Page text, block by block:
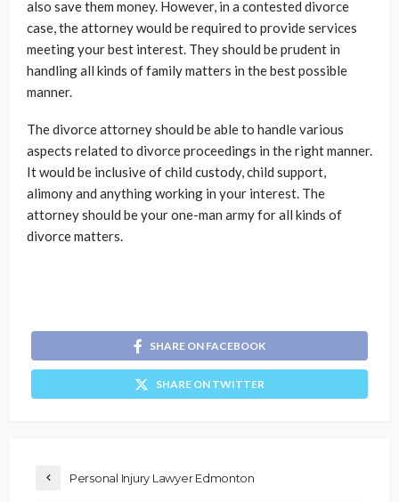
also save them money. However, in a contested divorce
case, the attorney would be required to provide services
meeting your best interest. They should be prudent in
handling all kinds of family matters in the best possible
manner.
The divorce attorney should be able to handle various
aspects related to divorce proceedings in the right manner.
It would be inclusive of child custody, child support,
alimony and anything working in your interest. The
attorney should be your one-man army for all kinds of
divorce matters.
SHARE ON FACEBOOK
SHARE ON TWITTER
Personal Injury Lawyer Edmonton